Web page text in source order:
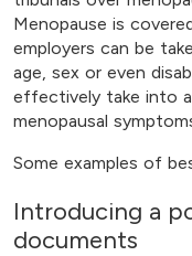
Menopause is
employers can be
age, sex or even
effectively take into
menopausal
Some examples of
Introducing a
documents